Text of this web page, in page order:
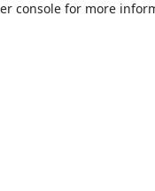
console for more